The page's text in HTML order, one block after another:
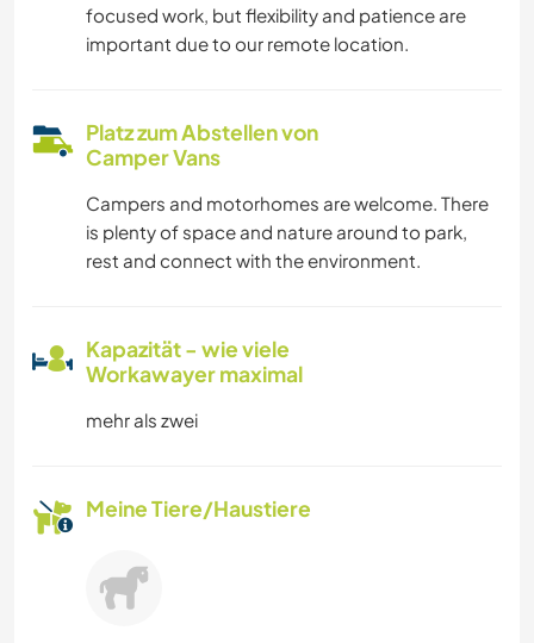
focused work, but flexibility and patience are
important due to our remote location.
Platz zum Abstellen von
Camper Vans
Campers and motorhomes are welcome. There
is plenty of space and nature around to park,
rest and connect with the environment.
Kapazität - wie viele
Workawayer maximal
mehr als zwei
Meine Tiere/Haustiere